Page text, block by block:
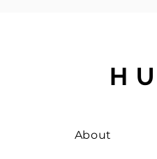
About